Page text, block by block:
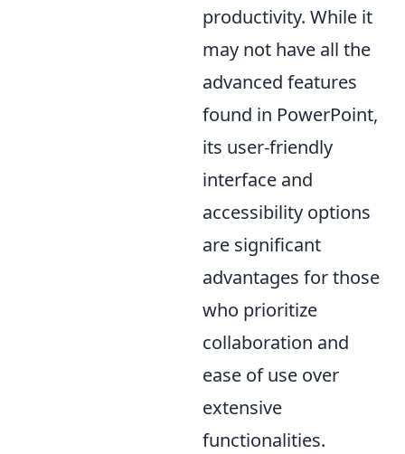
productivity. While it
may not have all the
advanced features
found in PowerPoint,
its user-friendly
interface and
accessibility options
are significant
advantages for those
who prioritize
collaboration and
ease of use over
extensive
functionalities.